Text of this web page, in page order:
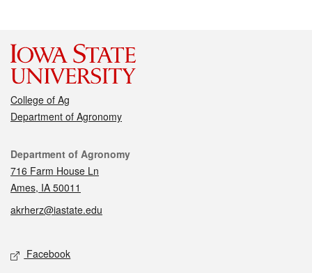
College of Ag
Department of Agronomy
Contact
Department of Agronomy
716 Farm House Ln
Ames, IA 50011
akrherz@iastate.edu
Social media
Facebook